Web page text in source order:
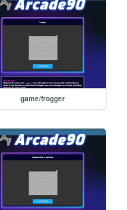
game/frogger